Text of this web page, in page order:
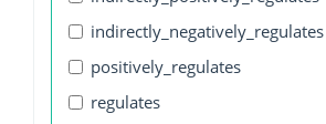
indirectly_negatively_regulates
positively_regulates
regulates